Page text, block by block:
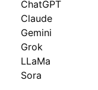
ChatGPT
Claude
Gemini
Grok
LLaMa
Sora